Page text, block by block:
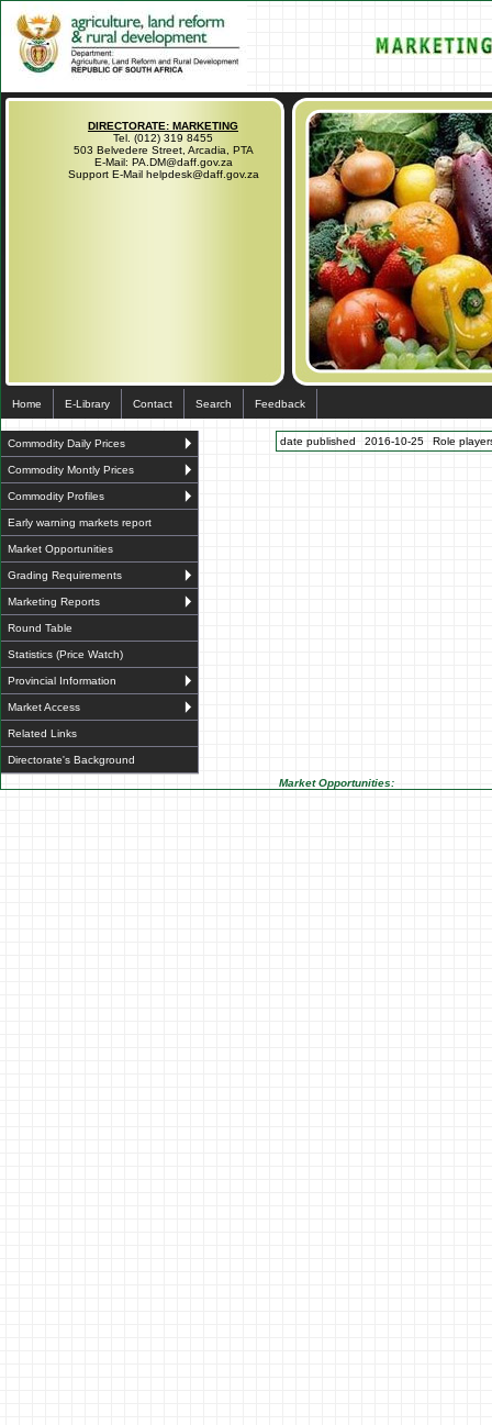
DIRECTORATE: MARKETING
Tel. (012) 319 8455
503 Belvedere Street, Arcadia, PTA
E-Mail: PA.DM@daff.gov.za
Support E-Mail helpdesk@daff.gov.za
Home E-Library Contact Search Feedback
Commodity Daily Prices
Commodity Montly Prices
Commodity Profiles
Early warning markets report
Market Opportunities
Grading Requirements
Marketing Reports
Round Table
Statistics (Price Watch)
Provincial Information
Market Access
Related Links
Directorate's Background
date published 2016-10-25 Role
Market Opportunities: